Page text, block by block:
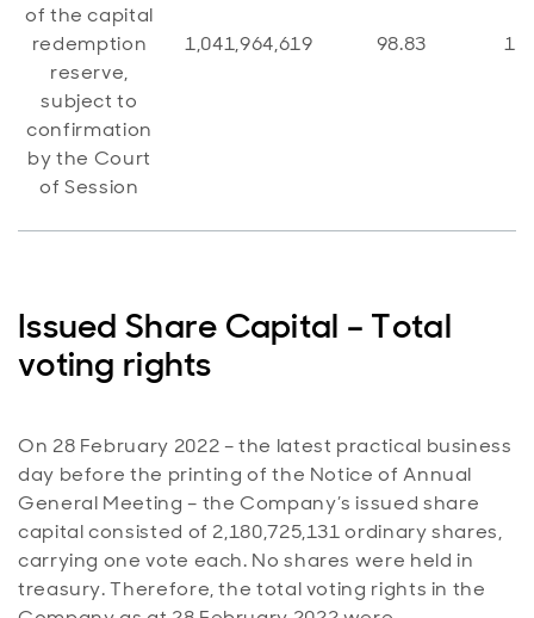
of the capital
redemption
reserve,
subject to
confirmation
by the Court
of Session
1,041,964,619 98.83
Issued Share Capital – Total
voting rights
On 28 February 2022 – the latest practical business
day before the printing of the Notice of Annual
General Meeting – the Company’s issued share
capital consisted of 2,180,725,131 ordinary shares,
carrying one vote each. No shares were held in
treasury. Therefore, the total voting rights in the